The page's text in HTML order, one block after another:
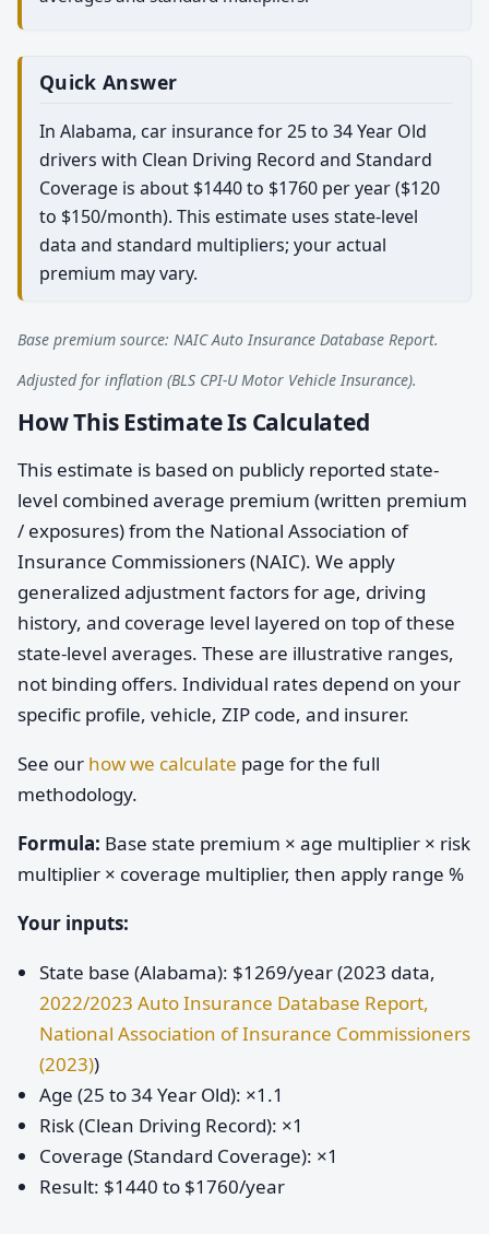
Quick Answer
In Alabama, car insurance for 25 to 34 Year Old
drivers with Clean Driving Record and Standard
Coverage is about $1440 to $1760 per year ($120
to $150/month). This estimate uses state-level
data and standard multipliers; your actual
premium may vary.
Base premium source: NAIC Auto Insurance Database Report.
Adjusted for inflation (BLS CPI-U Motor Vehicle Insurance).
How This Estimate Is Calculated
This estimate is based on publicly reported state-
level combined average premium (written premium
/ exposures) from the National Association of
Insurance Commissioners (NAIC). We apply
generalized adjustment factors for age, driving
history, and coverage level layered on top of these
state-level averages. These are illustrative ranges,
not binding offers. Individual rates depend on your
specific profile, vehicle, ZIP code, and insurer.
See our how we calculate page for the full
methodology.
Formula: Base state premium × age multiplier × risk
multiplier × coverage multiplier, then apply range %
Your inputs:
State base (Alabama): $1269/year (2023 data,
2022/2023 Auto Insurance Database Report,
National Association of Insurance Commissioners
(2023))
Age (25 to 34 Year Old): ×1.1
Risk (Clean Driving Record): ×1
Coverage (Standard Coverage): ×1
Result: $1440 to $1760/year